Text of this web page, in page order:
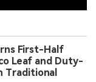
First-Half
Leaf and Duty-
Traditional